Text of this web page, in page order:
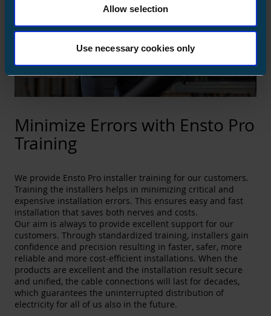
Allow selection
Use necessary cookies only
Minimize Errors with Ensto Pro
Training
We provide Ensto Pro installer training for our customers.
Training the installers helps in minimizing critical and
expensive installation errors. This ensures easy and fast
installation that saves both nerves and costs.
Our aim is always to provide excellent support for our
customers. Through standardized training, installers gain
confidence and precision resulting in faster, safer, more
reliable and more cost-efficient installations. When the
products are excellent and the installation result secure
and unified, the cable connections will last for decades,
which guarantees the uninterrupted distribution of
electricity for all of us also in the future.